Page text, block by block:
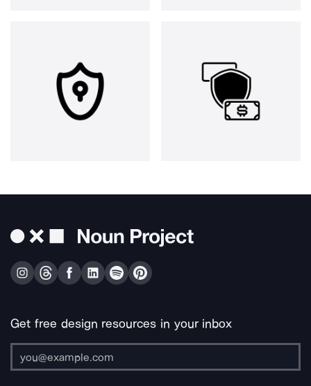
Get free design resources in your inbox